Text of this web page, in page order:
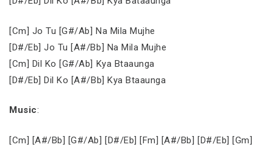
[Cm] Jo Tu [G#/Ab] Na Mila Mujhe
[D#/Eb] Jo Tu [A#/Bb] Na Mila Mujhe
[Cm] Dil Ko [G#/Ab] Kya Btaaunga
[D#/Eb] Dil Ko [A#/Bb] Kya Btaaunga
Music:
[Cm] [A#/Bb] [G#/Ab] [D#/Eb] [Fm] [A#/Bb] [D#/Eb] [Gm]